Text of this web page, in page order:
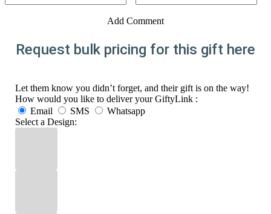
Add Comment
Request bulk pricing for this gift here
Let them know you didn’t forget, and their gift is on the way!
How would you like to deliver your GiftyLink :
Email
SMS
Whatsapp
Select a Design: